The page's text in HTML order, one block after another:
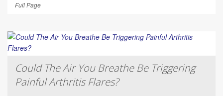
Full Page
Could The Air You Breathe Be Triggering
Painful Arthritis Flares?